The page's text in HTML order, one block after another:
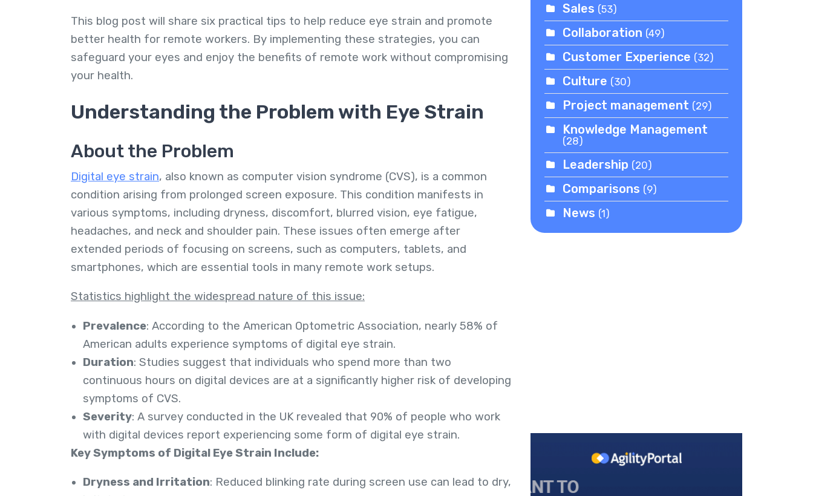
This blog post will share six practical tips to help reduce eye strain and promote
better health for remote workers. By implementing these strategies, you can
safeguard your eyes and enjoy the benefits of remote work without compromising
your health.
Understanding the Problem with Eye Strain
About the Problem
Digital eye strain, also known as computer vision syndrome (CVS), is a common
condition arising from prolonged screen exposure. This condition manifests in
various symptoms, including dryness, discomfort, blurred vision, eye fatigue,
headaches, and neck and shoulder pain. These issues often emerge after
extended periods of focusing on screens, such as computers, tablets, and
smartphones, which are essential tools in many remote work setups.
Statistics highlight the widespread nature of this issue:
Prevalence: According to the American Optometric Association, nearly 58% of
American adults experience symptoms of digital eye strain.
Duration: Studies suggest that individuals who spend more than two
continuous hours on digital devices are at a significantly higher risk of developing
symptoms of CVS.
Severity: A survey conducted in the UK revealed that 90% of people who work
with digital devices report experiencing some form of digital eye strain.
Key Symptoms of Digital Eye Strain Include:
Dryness and Irritation: Reduced blinking rate during screen use can lead to dry,
Sales (53)
Collaboration (49)
Customer Experience (32)
Culture (30)
Project management (29)
Knowledge Management
(28)
Leadership (20)
Comparisons (9)
News (1)